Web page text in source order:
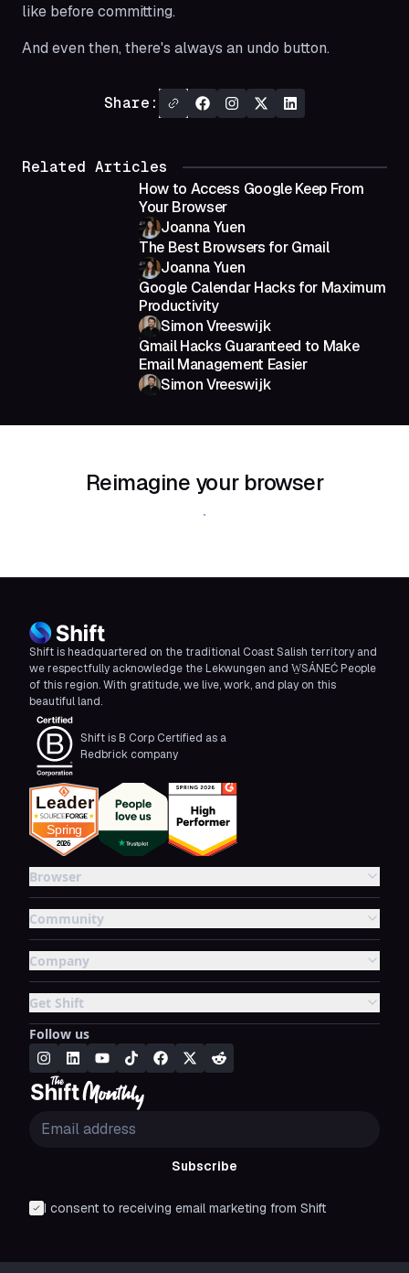
like before committing.
And even then, there's always an undo button.
Share:
Related Articles
How to Access Google Keep From
Your Browser
Joanna Yuen
The Best Browsers for Gmail
Joanna Yuen
Google Calendar Hacks for Maximum
Productivity
Simon Vreeswijk
Gmail Hacks Guaranteed to Make
Email Management Easier
Simon Vreeswijk
Reimagine your browser
Download Shift
Shift is headquartered on the traditional Coast Salish territory and
we respectfully acknowledge the Lekwungen and W̱SÁNEĆ People
of this region. With gratitude, we live, work, and play on this
beautiful land.
Shift is B Corp Certified as a
Redbrick company
Browser
Community
Company
Get Shift
Follow us
Subscribe
I consent to receiving email marketing from Shift